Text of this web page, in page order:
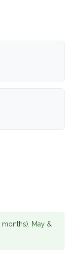
May &